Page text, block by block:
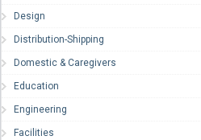
Design
Distribution-Shipping
Domestic & Caregivers
Education
Engineering
Facilities